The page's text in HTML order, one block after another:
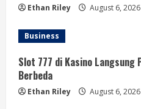
Ethan Riley August 6, 2026
Business
Slot 777 di Kasino Langsung
Berbeda
Ethan Riley August 6, 2026